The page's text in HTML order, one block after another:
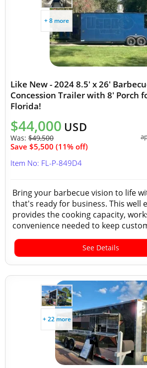
+ 8 more
Like New - 2024 8.5' x 26'
Concession Trailer with 8' Porch
Florida!
$44,000 USD
Was: $49,500
Save $5,500 (11% off)
Item No: FL-P-849D4
Bring your barbecue vision to life
that's ready for business. This well
provides the cooking capacity,
convenience needed to keep
See Details
+ 22 more